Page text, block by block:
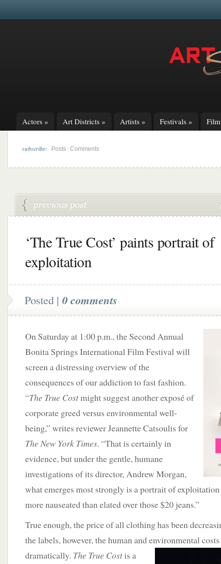
Actors » Art Districts » Artists » Festivals »
subscribe: Posts Comments
‘The True Cost’ paints portrait of
exploitation
Posted | 0 comments
On Saturday at 1:00 p.m., the Second Annual
Bonita Springs International Film Festival will
screen a distressing overview of the
consequences of our addiction to fast fashion.
“The True Costmight suggest another exposé of
corporate greed versus environmental well-
being,” writes reviewer Jeannette Catsoulis for
The New York Times. “That is certainly in
evidence, but under the gentle, humane
investigations of its director, Andrew Morgan,
what emerges most strongly is a portrait of
more nauseated than elated over those $20 jeans.”
True enough, the price of all clothing has been
the labels, however, the human and environmental
dramatically. The True Costis a